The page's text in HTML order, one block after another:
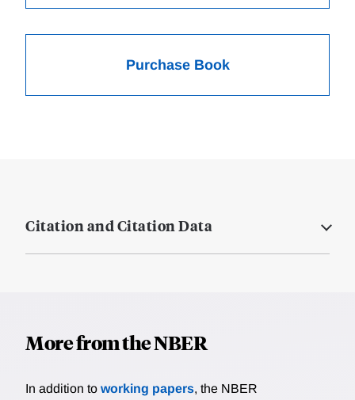
Purchase Book
Citation and Citation Data
More from the NBER
In addition to working papers, the NBER